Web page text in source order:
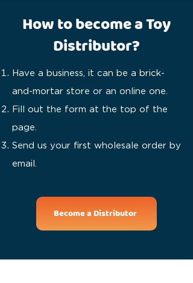
How to become a Toy
Distributor?
Have a business, it can be a brick-
and-mortar store or an online one.
Fill out the form at the top of the
page.
Send us your first wholesale order by
email.
Become a Distributor